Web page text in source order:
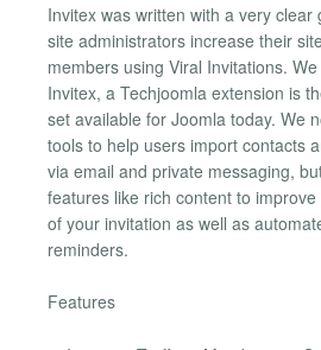
Invitex was written with a very clear
site administrators increase their
members using Viral Invitations.
Invitex, a Techjoomla extension is
set available for Joomla today. We
tools to help users import contacts
via email and private messaging,
features like rich content to
of your invitation as well as
reminders.
Features